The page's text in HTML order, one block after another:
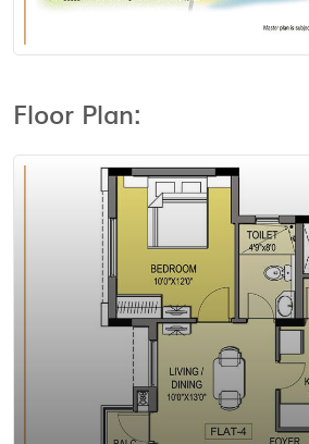
Floor Plan:
View Floor Plan
View Floor Plan